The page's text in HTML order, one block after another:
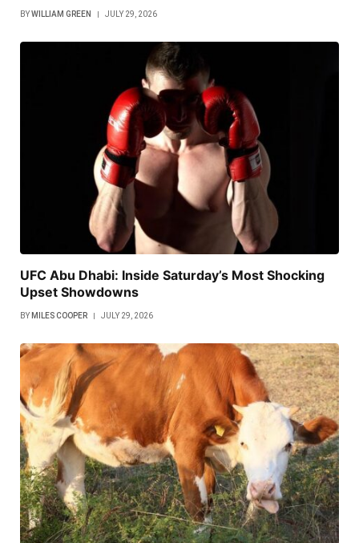
BYWILLIAM GREEN JULY 29, 2026
UFC Abu Dhabi: Inside Saturday’s Most Shocking
Upset Showdowns
BY MILES COOPER JULY 29, 2026